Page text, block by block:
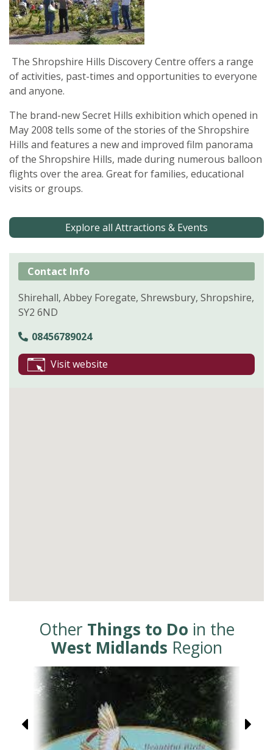
The Shropshire Hills Discovery Centre offers a range
of activities, past-times and opportunities to everyone
and anyone.
The brand-new Secret Hills exhibition which opened in
May 2008 tells some of the stories of the Shropshire
Hills and features a new and improved film panorama
of the Shropshire Hills, made during numerous balloon
flights over the area. Great for families, educational
visits or groups.
Explore all Attractions & Events
Contact Info
Shirehall, Abbey Foregate, Shrewsbury, Shropshire,
SY2 6ND
08456789024
Visit website
Other Things to Do in the
West Midlands Region